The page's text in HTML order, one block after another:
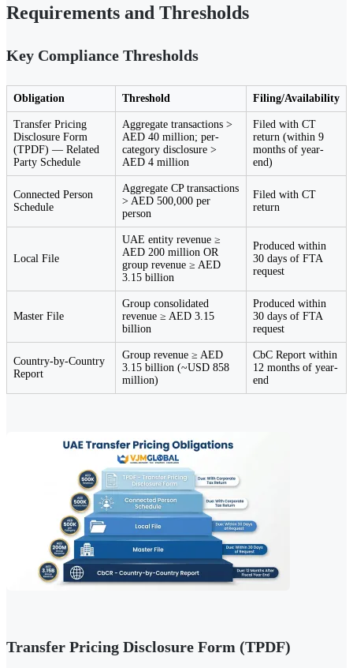
Requirements and Thresholds
Key Compliance Thresholds
Obligation Threshold Filing/Availability
Transfer Pricing
Disclosure Form
(TPDF) — Related
Party Schedule
Aggregate transactions >
AED 40 million; per-
category disclosure >
AED 4 million
Filed with CT
return (within 9
months of year-
end)
Connected Person
Schedule
Aggregate CP transactions
> AED 500,000 per
person
Filed with CT
return
Local File
UAE entity revenue ≥
AED 200 million OR
group revenue ≥ AED
3.15 billion
Produced within
30 days of FTA
request
Master File
Group consolidated
revenue ≥ AED 3.15
billion
Produced within
30 days of FTA
request
Country-by-Country
Report
Group revenue ≥ AED
3.15 billion (~USD 858
million)
CbC Report within
12 months of year-
end
Transfer Pricing Disclosure Form (TPDF)